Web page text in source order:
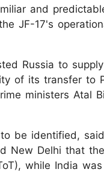
and
JF-17's
Russia to
of its transfer to
ministers Atal
be identified,
New Delhi that
while India